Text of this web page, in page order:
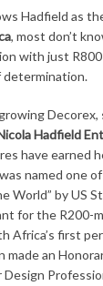
Hadfield as
, most don’t
with just
determination.
Hadfield
have earned
named one
World” by US
for the R200-
Africa’s first
made an